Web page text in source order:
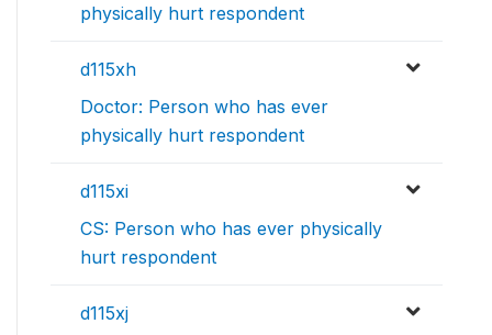
physically hurt respondent
d115xh
Doctor: Person who has ever
physically hurt respondent
d115xi
CS: Person who has ever physically
hurt respondent
d115xj